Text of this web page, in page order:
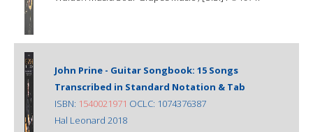
John Prine - Guitar Songbook: 15 Songs
Transcribed in Standard Notation & Tab
ISBN: 1540021971 OCLC: 1074376387
Hal Leonard 2018